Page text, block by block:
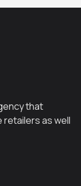
that
as well